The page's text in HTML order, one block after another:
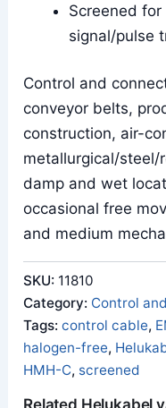
Screened
signal/pulse
Control and
conveyor belts,
construction, air-
metallurgical/steel/
damp and wet
occasional free
and medium
SKU: 11810
Category: Control
Tags:control cable,
halogen-free,
HMH-C, screened